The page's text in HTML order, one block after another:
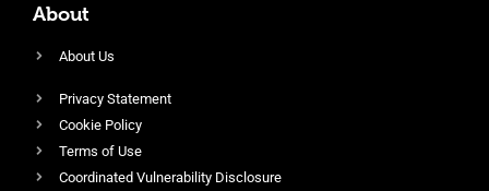
About
About Us
Privacy Statement
Cookie Policy
Terms of Use
Coordinated Vulnerability Disclosure